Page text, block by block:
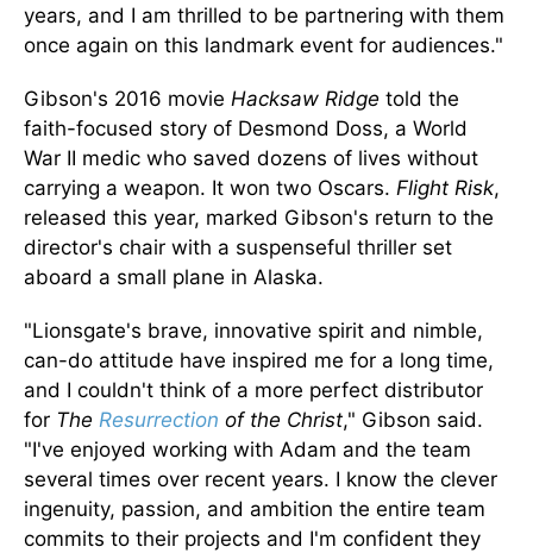
years, and I am thrilled to be partnering with them
once again on this landmark event for audiences."
Gibson's 2016 movie Hacksaw Ridge told the
faith-focused story of Desmond Doss, a World
War II medic who saved dozens of lives without
carrying a weapon. It won two Oscars. Flight Risk,
released this year, marked Gibson's return to the
director's chair with a suspenseful thriller set
aboard a small plane in Alaska.
"Lionsgate's brave, innovative spirit and nimble,
can-do attitude have inspired me for a long time,
and I couldn't think of a more perfect distributor
for The Resurrection of the Christ," Gibson said.
"I've enjoyed working with Adam and the team
several times over recent years. I know the clever
ingenuity, passion, and ambition the entire team
commits to their projects and I'm confident they